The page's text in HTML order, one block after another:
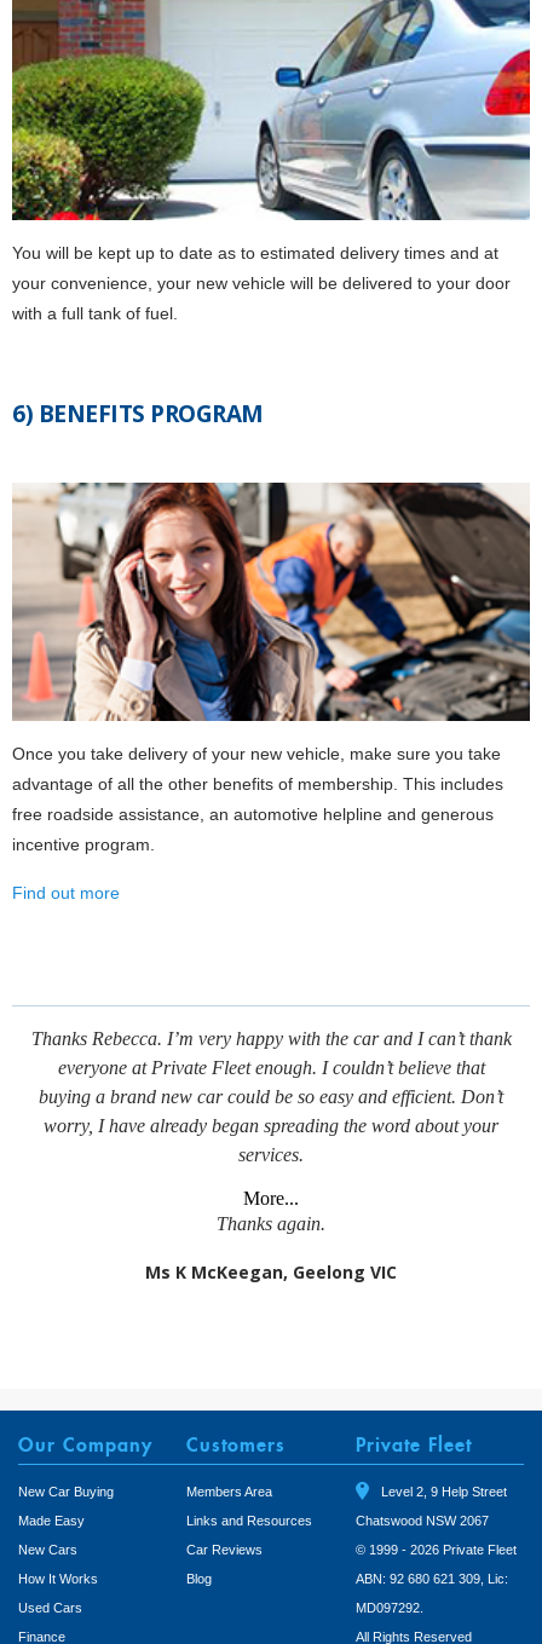
You will be kept up to date as to estimated delivery times and at
your convenience, your new vehicle will be delivered to your door
with a full tank of fuel.
6) BENEFITS PROGRAM
Once you take delivery of your new vehicle, make sure you take
advantage of all the other benefits of membership. This includes
free roadside assistance, an automotive helpline and generous
incentive program.
Find out more
Thanks Rebecca. I’m very happy with the car and I can’t thank
everyone at Private Fleet enough. I couldn’t believe that
buying a brand new car could be so easy and efficient. Don’t
worry, I have already began spreading the word about your
services.
More...
Thanks again.
Ms K McKeegan, Geelong VIC
Our Company
New Car Buying
Made Easy
New Cars
How It Works
Used Cars
Finance
Customers
Members Area
Links and Resources
Car Reviews
Blog
Private Fleet
Level 2, 9 Help Street
Chatswood NSW 2067
© 1999 - 2026 Private Fleet
ABN: 92 680 621 309, Lic:
MD097292.
All Rights Reserved